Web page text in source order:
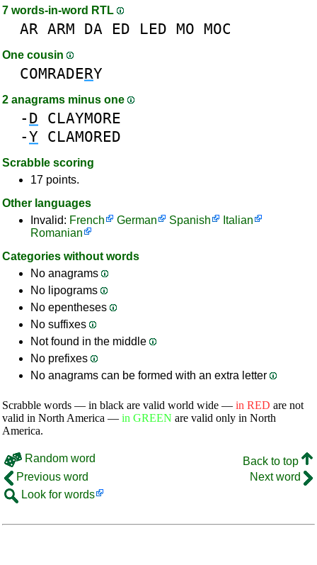
7 words-in-word RTL
AR ARM DA ED LED MO MOC
One cousin
COMRADERY
2 anagrams minus one
- D CLAYMORE
-Y CLAMORED
Scrabble scoring
17 points.
Other languages
Invalid: French German Spanish
Italian
Romanian
Categories without words
No anagrams
No lipograms
No epentheses
No suffixes
Not found in the middle
No prefixes
No anagrams can be formed with an extra letter
Scrabble words — in black are valid world wide — in RED are not
valid in North America — in GREEN are valid only in North
America.
Random word
Back to top
Previous word
Next word
Look for words